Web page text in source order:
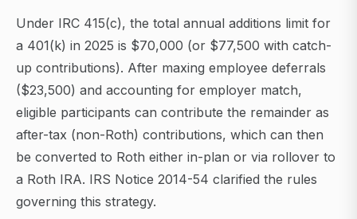
Under IRC 415(c), the total annual additions limit for
a 401(k) in 2025 is $70,000 (or $77,500 with catch-
up contributions). After maxing employee deferrals
($23,500) and accounting for employer match,
eligible participants can contribute the remainder as
after-tax (non-Roth) contributions, which can then
be converted to Roth either in-plan or via rollover to
a Roth IRA. IRS Notice 2014-54 clarified the rules
governing this strategy.